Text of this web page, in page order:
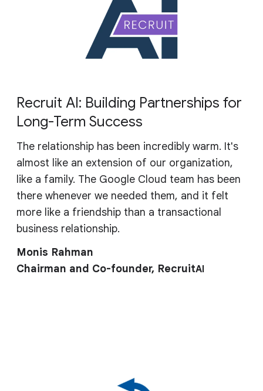
Recruit AI: Building Partnerships for
Long-Term Success
The relationship has been incredibly warm. It's
almost like an extension of our organization,
like a family. The Google Cloud team has been
there whenever we needed them, and it felt
more like a friendship than a transactional
business relationship.
Monis Rahman
Chairman and Co-founder, RecruitAI